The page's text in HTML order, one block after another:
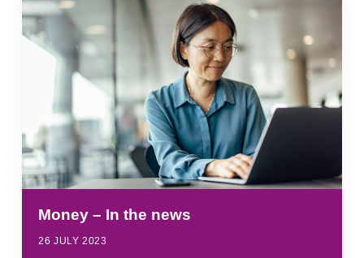
Money – In the news
26 JULY 2023